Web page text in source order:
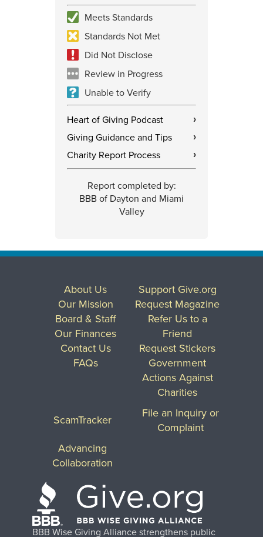
Meets Standards
Standards Not Met
Did Not Disclose
Review in Progress
Unable to Verify
Heart of Giving Podcast ›
Giving Guidance and Tips ›
Charity Report Process ›
Report completed by:
BBB of Dayton and Miami
Valley
BBB Wise Giving Alliance strengthens public
About Us
Our Mission
Board & Staff
Our Finances
Contact Us
FAQs
Support Give.org
Request Magazine
Refer Us to a
Friend
Request Stickers
Government
Actions Against
Charities
ScamTracker
File an Inquiry or
Complaint
Advancing
Collaboration